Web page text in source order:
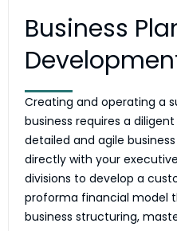
Business
Creating and operating a
business requires a
detailed and agile
directly with your
divisions to develop a
proforma financial model
business structuring,